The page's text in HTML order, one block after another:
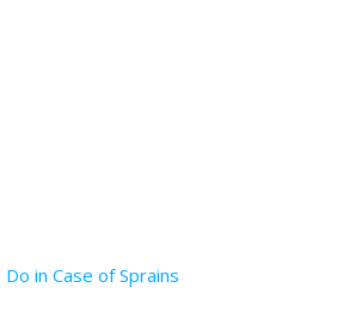
in Case of Sprains